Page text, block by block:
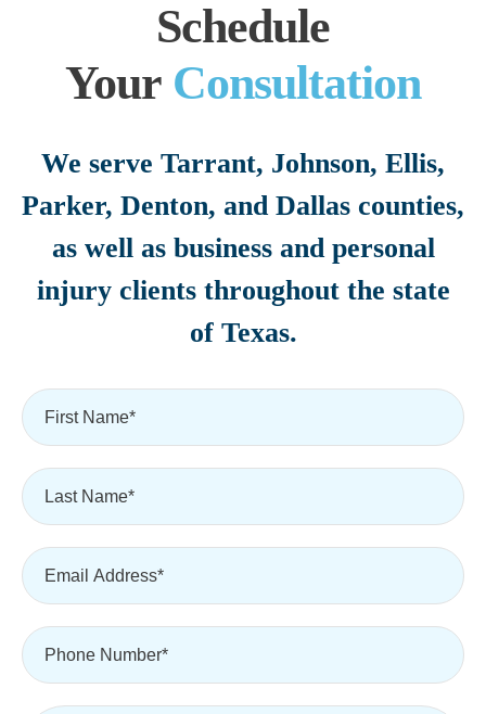
Schedule
YourConsultation
We serve Tarrant, Johnson, Ellis,
Parker, Denton, and Dallas counties,
as well as business and personal
injury clients throughout the state
of Texas.